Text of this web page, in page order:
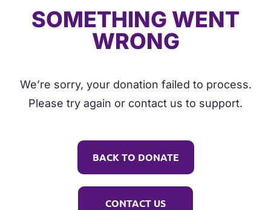
SOMETHING WENT
WRONG
We’re sorry, your donation failed to process.
Please try again or contact us to support.
BACK TO DONATE
CONTACT US